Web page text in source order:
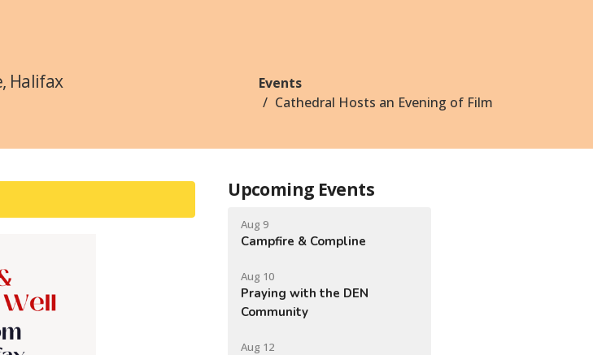
Halifax
Events
Cathedral Hosts an Evening of Film
Upcoming Events
Aug 9
Campfire & Compline
Aug 10
Praying with the DEN
Community
Aug 12